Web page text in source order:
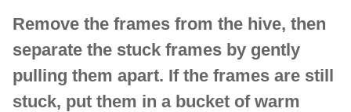
Remove the frames from the hive, then
separate the stuck frames by gently
pulling them apart. If the frames are still
stuck, put them in a bucket of warm